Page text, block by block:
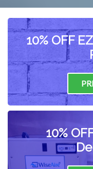
10% OFF
10%